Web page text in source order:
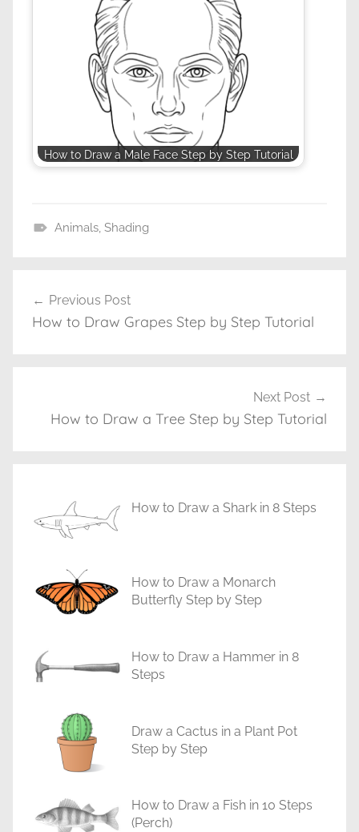
How to Draw a Male Face Step by Step Tutorial
a
Animals, Shading
Post
navigation
Previous Post
How to Draw Grapes Step by Step Tutorial
Next Post
How to Draw a Tree Step by Step Tutorial
How to Draw a Shark in 8 Steps
How to Draw a Monarch
Butterfly Step by Step
How to Draw a Hammer in 8
Steps
Draw a Cactus in a Plant Pot
Step by Step
How to Draw a Fish in 10 Steps
(Perch)